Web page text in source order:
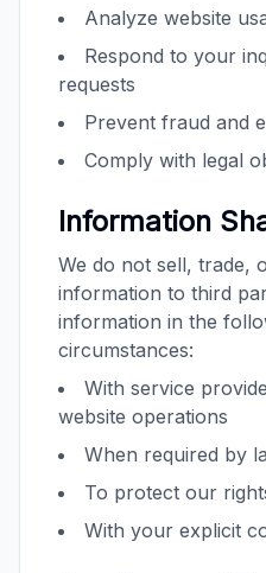
Analyze website
Respond to your
requests
Prevent fraud and
Comply with legal
Information
We do not sell, trade,
information to third
information in the
circumstances:
With service
website operations
When required by
To protect our
With your explicit